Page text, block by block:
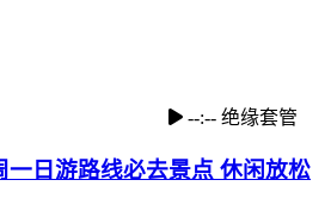
--:-- 绝缘套管
一日游路线必去景点 休闲放松